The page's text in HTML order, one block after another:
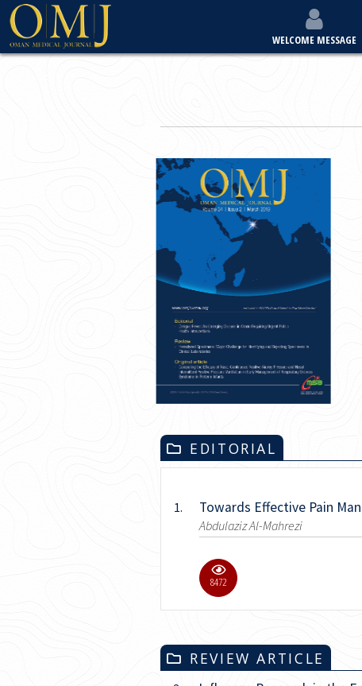
WELCOME MESSAGE
EDITORIAL
1. Towards Effective Pain
Abdulaziz Al-Mahrezi
14.5K
REVIEW ARTICLE